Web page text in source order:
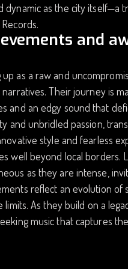
dynamic as the city itself—a
and
up as a raw and
narratives. Their journey is
and an edgy sound that
and unbridled passion,
style and fearless
well beyond local borders.
as they are intense,
reflect an evolution
limits. As they build on a
music that captures